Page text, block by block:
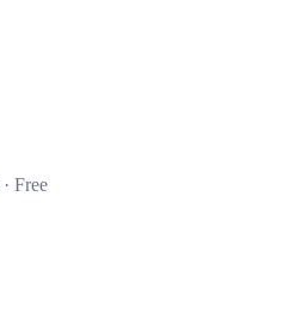
· Free